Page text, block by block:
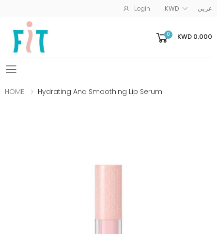
Login KWD عربى
0 KWD 0.000
Toggle mobile menu
HOME Hydrating And Smoothing Lip Serum